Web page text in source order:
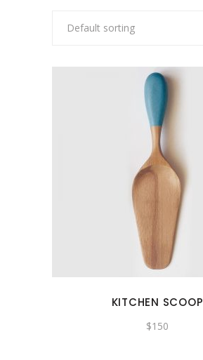
Default sorting
KITCHEN SCOOP
$150